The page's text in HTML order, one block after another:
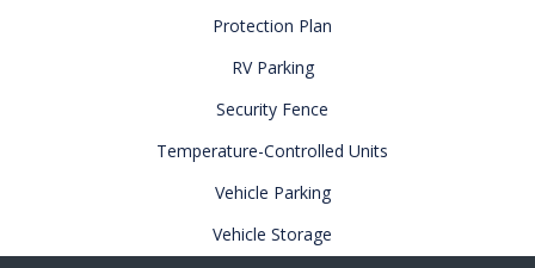
Protection Plan
RV Parking
Security Fence
Temperature-Controlled Units
Vehicle Parking
Vehicle Storage